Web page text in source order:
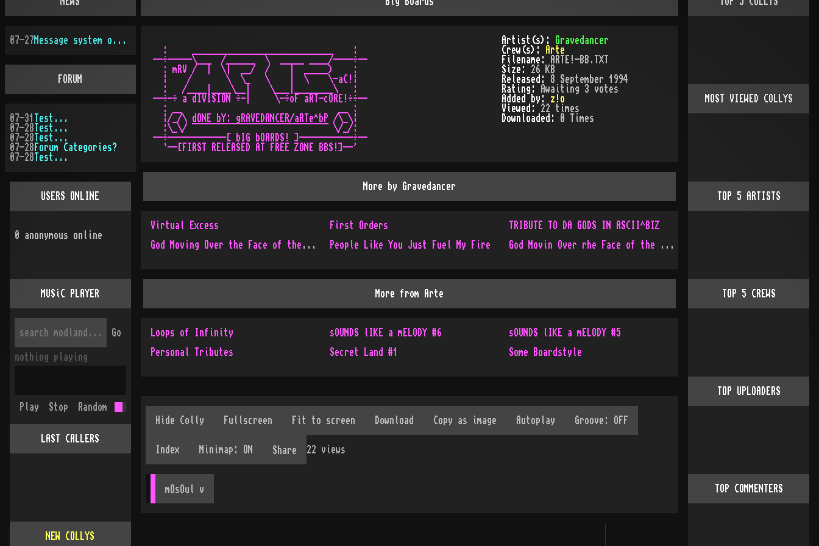
  :     _____________________________    :
--÷-----\___  /______  \  _____ ____/----÷--
  : mRV /  |  \|  __/  /    |  _____)    :
  ¦    /       \  \_   \    |  \    \-aC!¦
  :   /____|____\__|    \___|________\   :
--÷-÷ a dIVISION ÷-|     \-÷oF aRT-cORE!÷÷--
  : __                                __ :
  ¦/_/\ dONE bY: gRAVEDANCER/aRTe^bP /\_\¦
  :\_\/ ¯¯¯¯¯¯¯¯¯¯¯¯¯¯¯¯¯¯¯¯¯¯¯¯¯¯¯¯ \/_/:
--÷------------[ bIG bOARDS! ]-----------÷--
Artist(s):
Gravedancer
Crew(s):
Arte
Filename:
ARTE!-BB.TXT
Size: 26 KB
Released: 8 September 1994
Rating:
Awaiting 3 votes
Added by: z!o
Viewed: 22 times
Downloaded:
0 Times
More by Gravedancer
Virtual Excess First Orders
TRIBUTE TO DA GODS IN ASCII^BIZ
God Moving Over the Face of the Waters 2
People Like You Just Fuel My Fire God Movin Over rhe Face of the Water
More from Arte
Loops of Infinity sOUNDS lIKE a mELODY #6
sOUNDS lIKE a mELODY #5
Personal Tributes
Secret Land #1 Some Boardstyle
Share 22 views
mOsOul v
07-27 Message system overhauled
FORUM
07-31
Test...
07-28 Test...
07-28 Test...
07-28 Forum Categories?
07-28 Test...
USERS ONLINE
0 anonymous online
MUSiC PLAYER
Go
nothing playing
Play Stop Random
LAST CALLERS
NEW COLLYS
MOST VIEWED COLLYS
TOP 5 ARTISTS
TOP 5 CREWS
TOP UPLOADERS
TOP COMMENTERS